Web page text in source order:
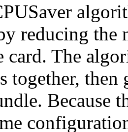
reducing the
card. The
together,
Because